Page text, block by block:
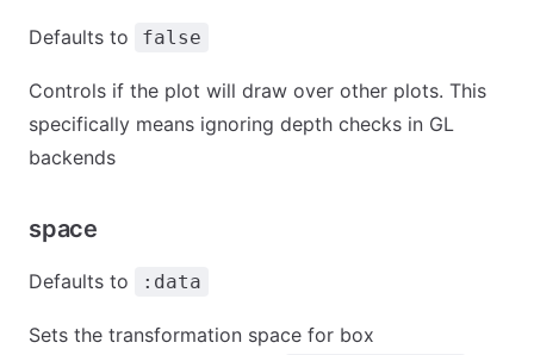
Defaults to false
Controls if the plot will draw over other plots. This
specifically means ignoring depth checks in GL
backends
space
Defaults to :data
Sets the transformation space for box